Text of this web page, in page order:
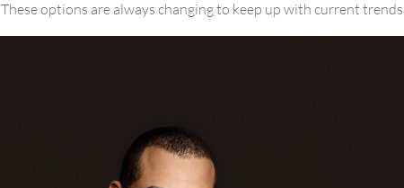
These options are always changing to keep up with current